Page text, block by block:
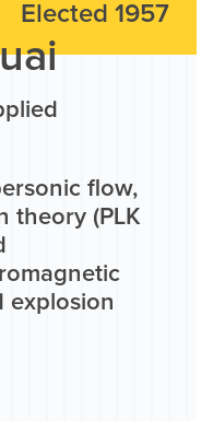
Elected 1957
flow,
theory (PLK
explosion